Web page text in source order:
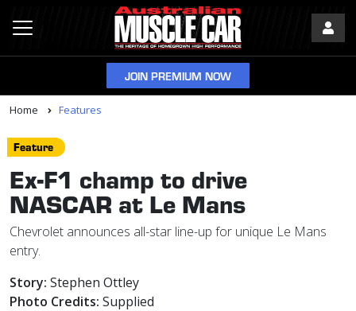
JOIN PREMIUM NOW
Home Features
Feature
Ex-F1 champ to drive
NASCAR at Le Mans
Chevrolet announces all-star line-up for unique Le Mans
entry.
Story: Stephen Ottley
Photo Credits: Supplied